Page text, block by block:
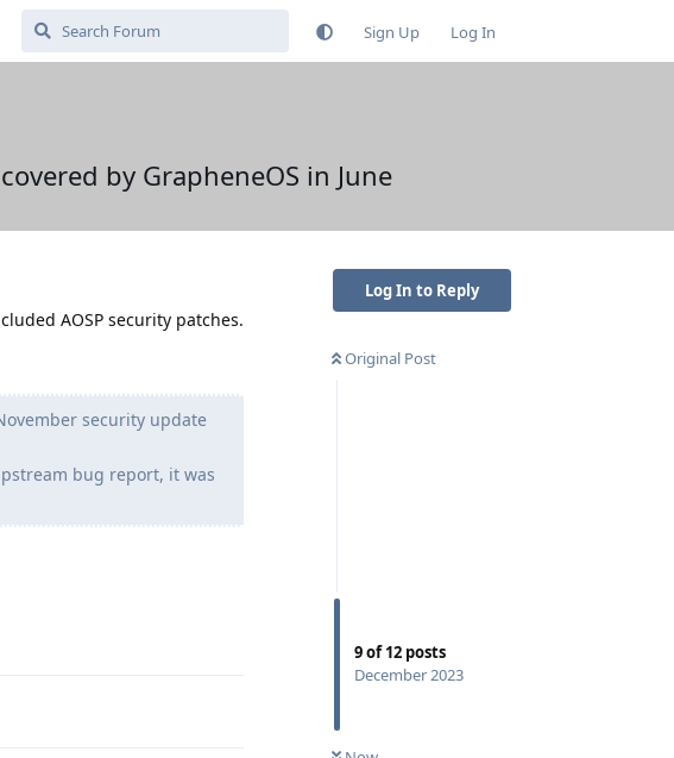
Sign Up Log In
by GrapheneOS in June
Log In to Reply
Original Post
9of12 posts
December 2023
AOSP security patches.
security update
bug report, it was